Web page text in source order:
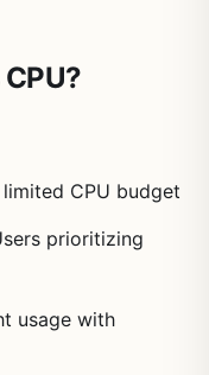
CPU budget
prioritizing
usage with